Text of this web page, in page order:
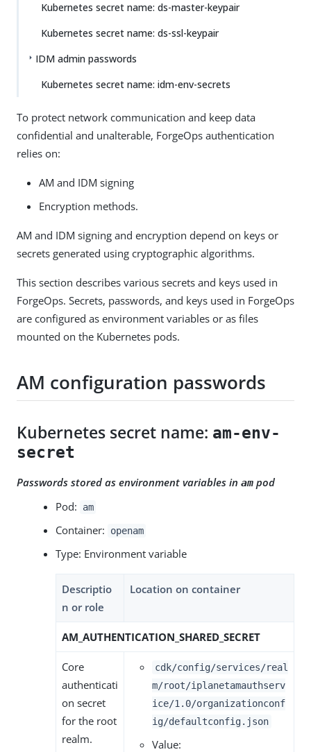
Kubernetes secret name: ds-master-keypair
Kubernetes secret name: ds-ssl-keypair
IDM admin passwords
Kubernetes secret name: idm-env-secrets
To protect network communication and keep data
confidential and unalterable, ForgeOps authentication
relies on:
AM and IDM signing
Encryption methods.
AM and IDM signing and encryption depend on keys or
secrets generated using cryptographic algorithms.
This section describes various secrets and keys used in
ForgeOps. Secrets, passwords, and keys used in ForgeOps
are configured as environment variables or as files
mounted on the Kubernetes pods.
AM configuration passwords
Kubernetes secret name: am-env-
secret
Passwords stored as environment variables in am pod
Pod:
am
Container: openam
Type: Environment variable
Descriptio
n or role
Location on container
AM_AUTHENTICATION_SHARED_SECRET
Core
authenticati
on secret
for the root
realm.
cdk/config/services/real
m/root/iplanetamauthserv
ice/1.0/organizationconf
ig/defaultconfig.json
Value: